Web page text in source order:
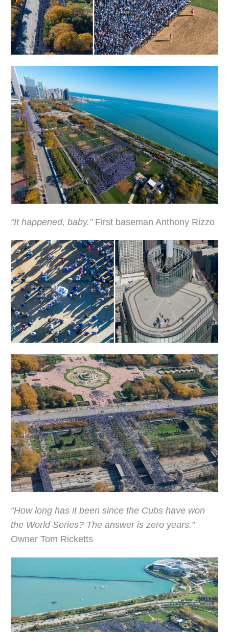
“It happened, baby.”First baseman Anthony Rizzo
“How long has it been since the Cubs have won
the World Series? The answer is zero years.”
Owner Tom Ricketts